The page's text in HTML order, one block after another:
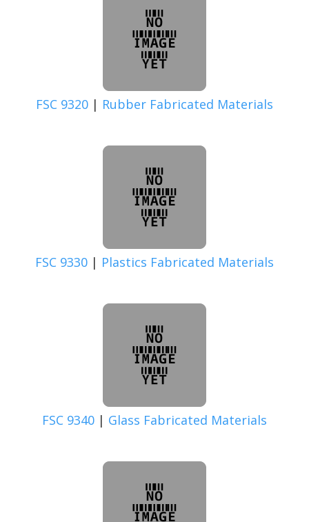
FSC 9320 | Rubber Fabricated Materials
FSC 9330 | Plastics Fabricated Materials
FSC 9340 | Glass Fabricated Materials